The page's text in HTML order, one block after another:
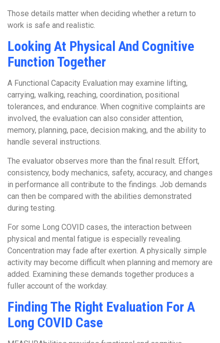
Those details matter when deciding whether a return to
work is safe and realistic.
Looking At Physical And Cognitive
Function Together
A Functional Capacity Evaluation may examine lifting,
carrying, walking, reaching, coordination, positional
tolerances, and endurance. When cognitive complaints are
involved, the evaluation can also consider attention,
memory, planning, pace, decision making, and the ability to
handle several instructions.
The evaluator observes more than the final result. Effort,
consistency, body mechanics, safety, accuracy, and changes
in performance all contribute to the findings. Job demands
can then be compared with the abilities demonstrated
during testing.
For some Long COVID cases, the interaction between
physical and mental fatigue is especially revealing.
Concentration may fade after exertion. A physically simple
activity may become difficult when planning and memory are
added. Examining these demands together produces a
fuller account of the workday.
Finding The Right Evaluation For A
Long COVID Case